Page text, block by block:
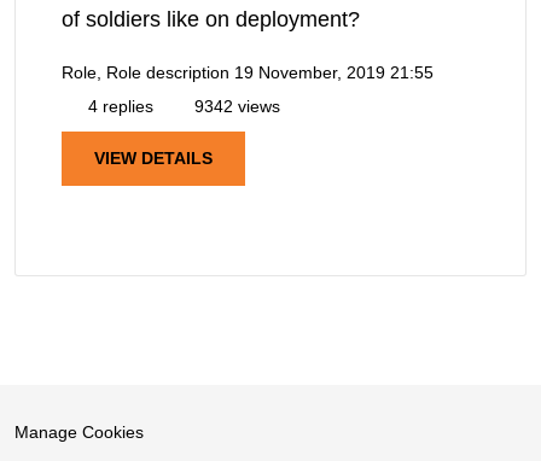
of soldiers like on deployment?
Role, Role description 19 November, 2019 21:55
4 replies
9342 views
VIEW DETAILS
Manage Cookies